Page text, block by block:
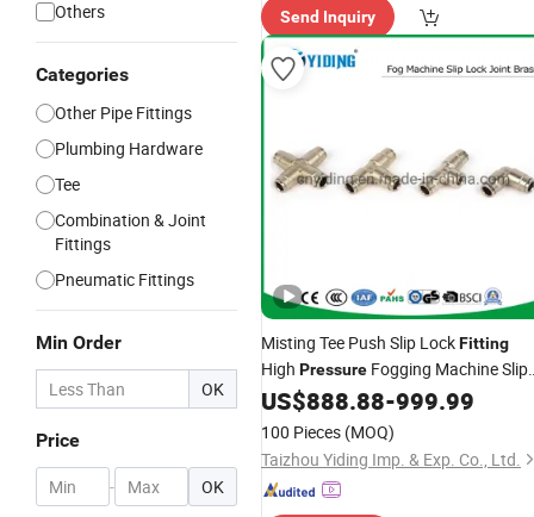
Others
Categories
Other Pipe Fittings
Plumbing Hardware
Tee
Combination & Joint
Fittings
Pneumatic Fittings
Min Order
OK
Price
- OK
Send Inquiry
Misting Tee Push Slip LockFitting
High Pressure Fogging Machine Slip
Lock Tee ConnectorBrassJoint Fog
Machine T
FittingQuick Slip T Joint
Straight
Fitting
US$888.88-999.99
100 Pieces (MOQ)
Taizhou Yiding Imp. & Exp. Co., Ltd.